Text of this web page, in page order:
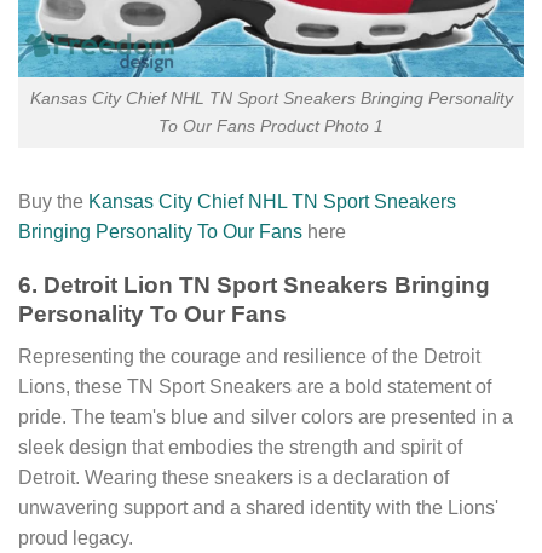
Kansas City Chief NHL TN Sport Sneakers Bringing Personality
To Our Fans Product Photo 1
Buy the Kansas City Chief NHL TN Sport Sneakers
Bringing Personality To Our Fans here
6. Detroit Lion TN Sport Sneakers Bringing
Personality To Our Fans
Representing the courage and resilience of the Detroit
Lions, these TN Sport Sneakers are a bold statement of
pride. The team's blue and silver colors are presented in a
sleek design that embodies the strength and spirit of
Detroit. Wearing these sneakers is a declaration of
unwavering support and a shared identity with the Lions'
proud legacy.